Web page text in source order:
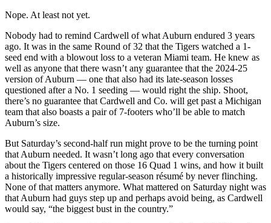
Nope. At least not yet.
Nobody had to remind Cardwell of what Auburn endured 3 years
ago. It was in the same Round of 32 that the Tigers watched a 1-
seed end with a blowout loss to a veteran Miami team. He knew as
well as anyone that there wasn’t any guarantee that the 2024-25
version of Auburn — one that also had its late-season losses
questioned after a No. 1 seeding — would right the ship. Shoot,
there’s no guarantee that Cardwell and Co. will get past a Michigan
team that also boasts a pair of 7-footers who’ll be able to match
Auburn’s size.
But Saturday’s second-half run might prove to be the turning point
that Auburn needed. It wasn’t long ago that every conversation
about the Tigers centered on those 16 Quad 1 wins, and how it built
a historically impressive regular-season résumé by never flinching.
None of that matters anymore. What mattered on Saturday night was
that Auburn had guys step up and perhaps avoid being, as Cardwell
would say, “the biggest bust in the country.”